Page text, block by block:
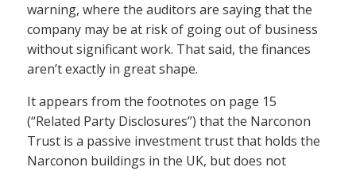
warning, where the auditors are saying that the
company may be at risk of going out of business
without significant work. That said, the finances
aren’t exactly in great shape.
It appears from the footnotes on page 15
(“Related Party Disclosures”) that the Narconon
Trust is a passive investment trust that holds the
Narconon buildings in the UK, but does not